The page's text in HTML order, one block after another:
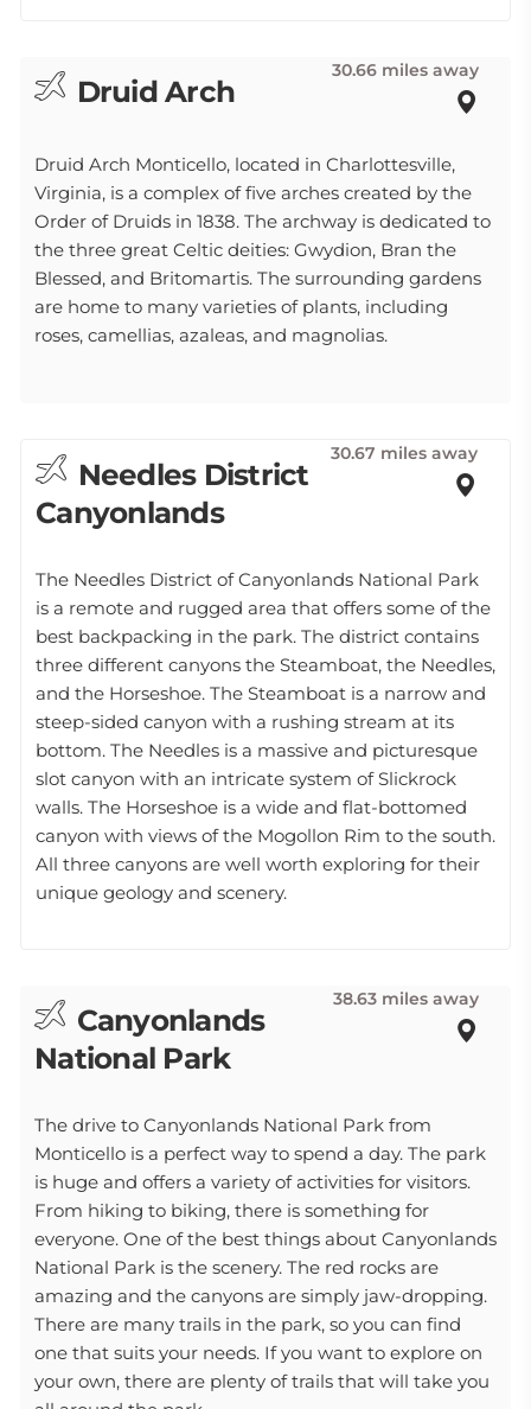
Druid Arch
30.66 miles away
Druid Arch Monticello, located in Charlottesville,
Virginia, is a complex of five arches created by the
Order of Druids in 1838. The archway is dedicated to
the three great Celtic deities: Gwydion, Bran the
Blessed, and Britomartis. The surrounding gardens
are home to many varieties of plants, including
roses, camellias, azaleas, and magnolias.
Needles District
Canyonlands
30.67 miles away
The Needles District of Canyonlands National Park
is a remote and rugged area that offers some of the
best backpacking in the park. The district contains
three different canyons the Steamboat, the Needles,
and the Horseshoe. The Steamboat is a narrow and
steep-sided canyon with a rushing stream at its
bottom. The Needles is a massive and picturesque
slot canyon with an intricate system of Slickrock
walls. The Horseshoe is a wide and flat-bottomed
canyon with views of the Mogollon Rim to the south.
All three canyons are well worth exploring for their
unique geology and scenery.
Canyonlands
National Park
38.63 miles away
The drive to Canyonlands National Park from
Monticello is a perfect way to spend a day. The park
is huge and offers a variety of activities for visitors.
From hiking to biking, there is something for
everyone. One of the best things about Canyonlands
National Park is the scenery. The red rocks are
amazing and the canyons are simply jaw-dropping.
There are many trails in the park, so you can find
one that suits your needs. If you want to explore on
your own, there are plenty of trails that will take you